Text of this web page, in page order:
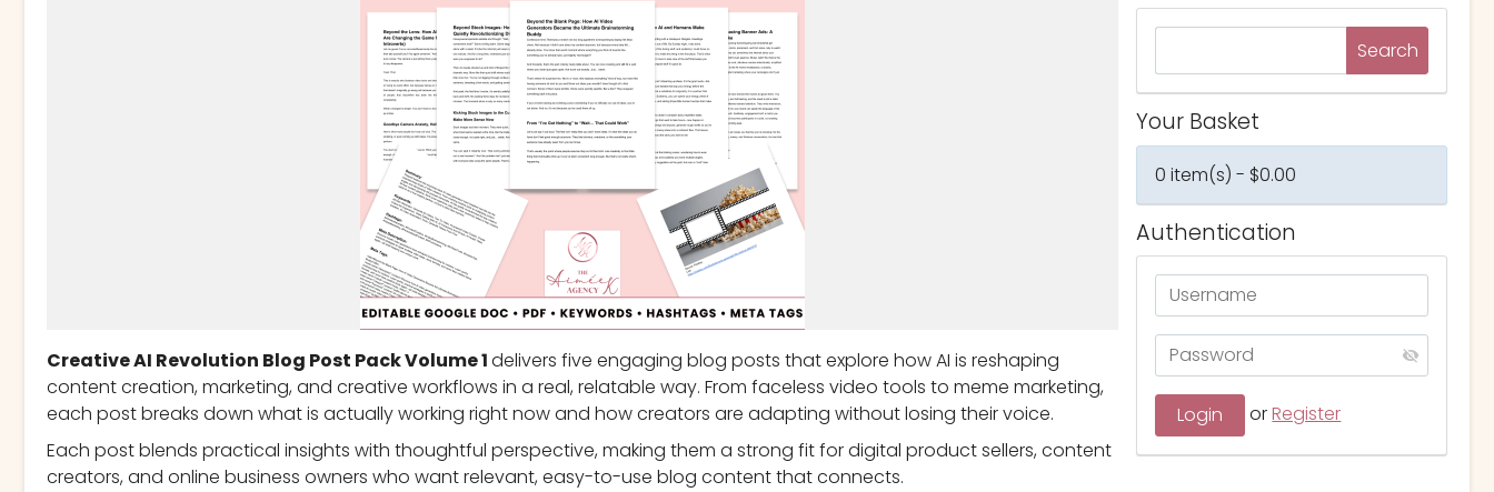
Creative AI Revolution Blog Post Pack Volume 1delivers five engaging blog posts that explore how AI is reshaping
content creation, marketing, and creative workflows in a real, relatable way. From faceless video tools to meme marketing,
each post breaks down what is actually working right now and how creators are adapting without losing their voice.
Each post blends practical insights with thoughtful perspective, making them a strong fit for digital product sellers, content
creators, and online business owners who want relevant, easy-to-use blog content that connects.
Your Basket
0 item(s) - $0.00
Authentication
orRegister